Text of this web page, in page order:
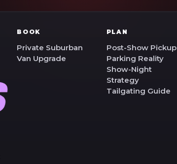
BOOK
Private Suburban
Van Upgrade
PLAN
Post-Show Pickup
Parking Reality
Show-Night
Strategy
Tailgating Guide